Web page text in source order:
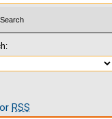
orRSS